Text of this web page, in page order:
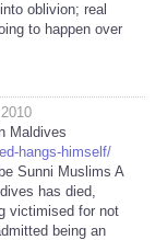
oblivion; real
to happen over
Maldives
hangs-himself/
Sunni Muslims A
has died,
victimised for not
being an